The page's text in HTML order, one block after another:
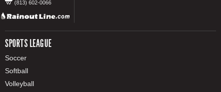
(813) 602-0066
SPORTS LEAGUE
Soccer
Softball
Volleyball